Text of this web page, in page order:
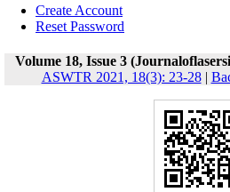
Create Account
Reset Password
Volume 18, Issue 3
ASWTR 2021, 18(3): 23-28|